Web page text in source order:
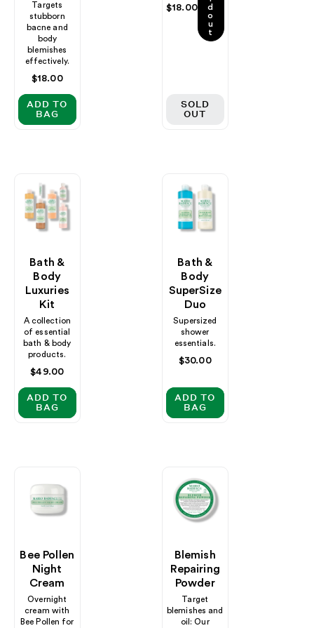
Targets
stubborn
bacne and
body
blemishes
effectively.
Regular
$18.00
ADD TO
BAG
Regular
$18.00
d
o
u
t
SOLD
OUT
Bath &
Body
Luxuries
Kit
A collection
of essential
bath & body
products.
Regular
$49.00
ADD TO
BAG
Bath &
Body
SuperSize
Duo
Supersized
shower
essentials.
Regular
$30.00
ADD TO
BAG
Bee Pollen
Night
Cream
Overnight
cream with
Bee Pollen for
Blemish
Repairing
Powder
Target
blemishes and
oil: Our